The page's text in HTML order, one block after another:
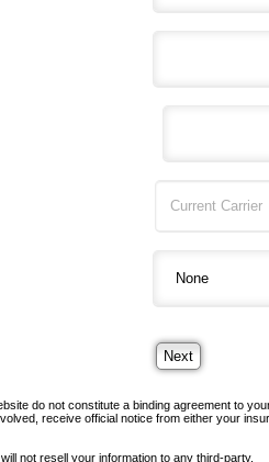
do not constitute a binding agreement to
receive official notice from either your
not resell your information to any third-party.